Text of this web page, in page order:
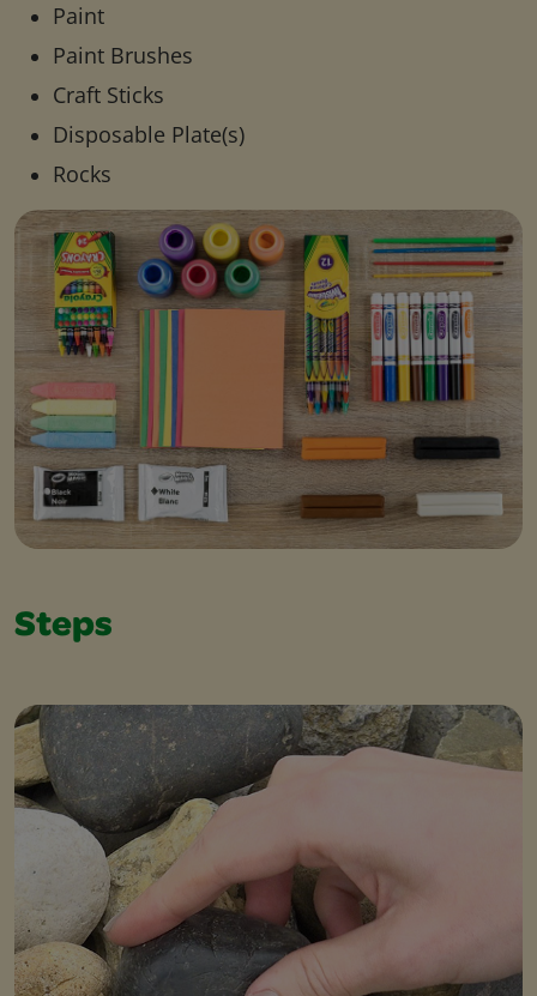
Paint
Paint Brushes
Craft Sticks
Disposable Plate(s)
Rocks
Steps